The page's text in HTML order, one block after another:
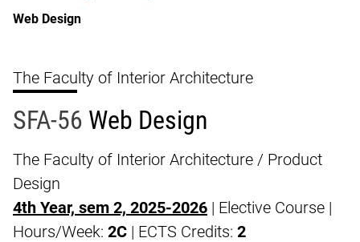
Web Design
The Faculty of Interior Architecture
SFA-56 Web Design
The Faculty of Interior Architecture / Product
Design
4th Year, sem 2, 2025-2026 | Elective Course |
Hours/Week: 2C | ECTS Credits: 2